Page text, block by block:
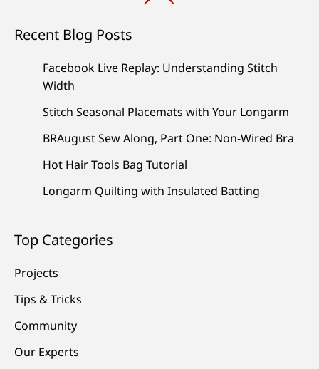
Recent Blog Posts
Facebook Live Replay: Understanding Stitch
Width
Stitch Seasonal Placemats with Your Longarm
BRAugust Sew Along, Part One: Non-Wired Bra
Hot Hair Tools Bag Tutorial
Longarm Quilting with Insulated Batting
Top Categories
Projects
Tips & Tricks
Community
Our Experts